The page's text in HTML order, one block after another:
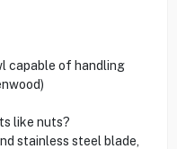
capable of handling
like nuts?
stainless steel blade,